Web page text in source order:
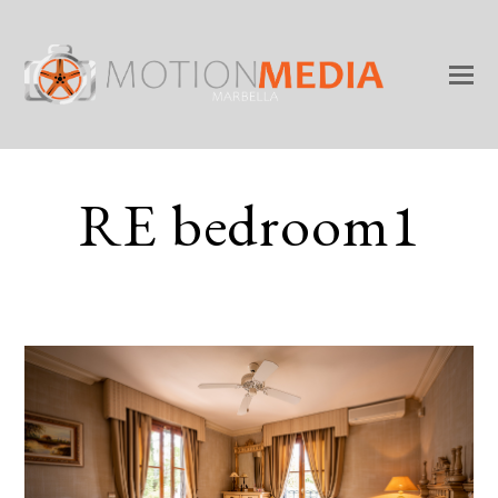
RE bedroom1